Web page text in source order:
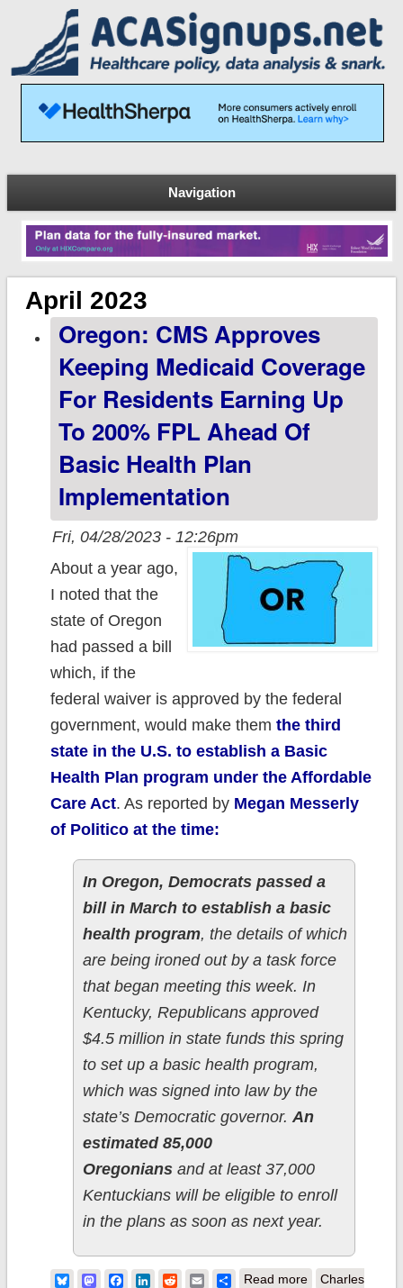
Navigation
April 2023
Oregon: CMS Approves
Keeping Medicaid Coverage
For Residents Earning Up
To 200% FPL Ahead Of
Basic Health Plan
Implementation
Fri, 04/28/2023 - 12:26pm
About a year ago,
I noted that the
state of Oregon
had passed a bill
which, if the
federal waiver is approved by the federal
government, would make them the third
state in the U.S. to establish a Basic
Health Plan program under the Affordable
Care Act. As reported by Megan Messerly
of Politico at the time:
In Oregon, Democrats passed a
bill in March to establish a basic
health program, the details of which
are being ironed out by a task force
that began meeting this week. In
Kentucky, Republicans approved
$4.5 million in state funds this spring
to set up a basic health program,
which was signed into law by the
state’s Democratic governor. An
estimated 85,000
Oregoniansand at least 37,000
Kentuckians will be eligible to enroll
in the plans as soon as next year.
BlueskyMastodonFacebook
LinkedIn
RedditEmailShare
Read moreabout Oregon:
Charles